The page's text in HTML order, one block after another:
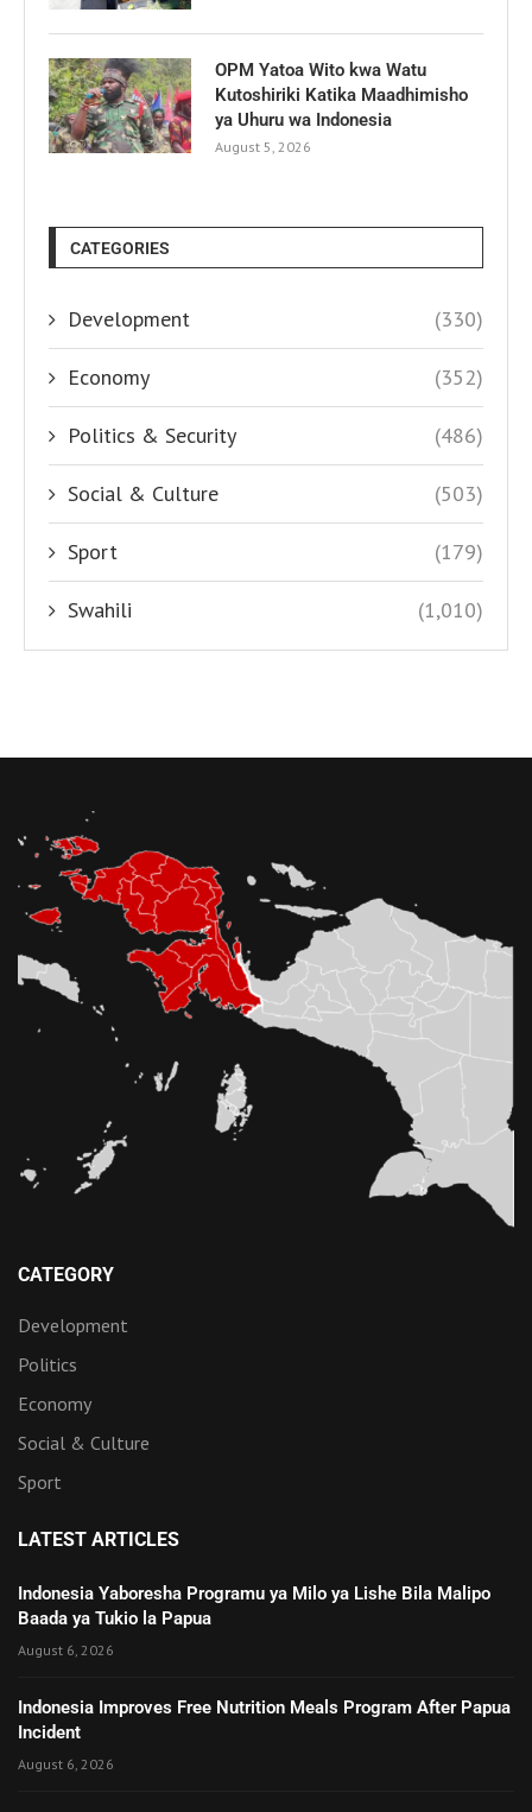
OPM Yatoa Wito kwa Watu
Kutoshiriki Katika Maadhimisho
ya Uhuru wa Indonesia
August 5, 2026
CATEGORIES
Development (330)
Economy (352)
Politics & Security (486)
Social & Culture (503)
Sport (179)
Swahili (1,010)
CATEGORY
Development
Politics
Economy
Social & Culture
Sport
LATEST ARTICLES
Indonesia Yaboresha Programu ya Milo ya Lishe Bila Malipo
Baada ya Tukio la Papua
August 6, 2026
Indonesia Improves Free Nutrition Meals Program After Papua
Incident
August 6, 2026